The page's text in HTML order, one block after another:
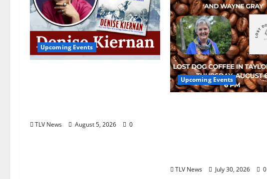
Upcoming Events
TLV News August 5, 2026 0
Upcoming Events
TLV News July 30, 2026 0